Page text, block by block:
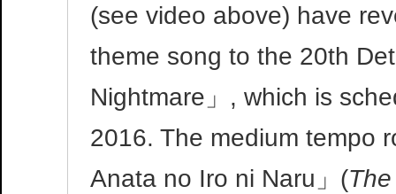
(see video above) have
theme song to the 20th
Nightmare」, which is
2016. The medium tempo
Anata no Iro ni Naru」(